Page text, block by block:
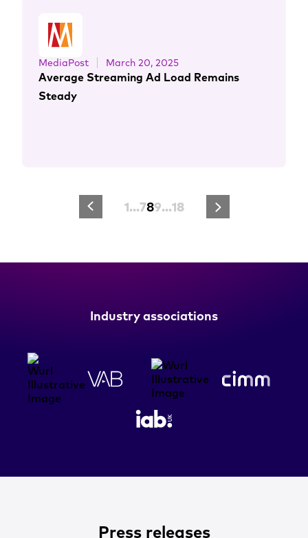
MediaPost March 20, 2025
Average Streaming Ad Load Remains
Steady
1…789…18
Industry associations
Press releases